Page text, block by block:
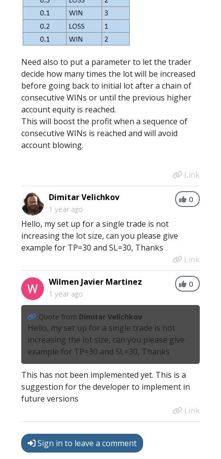
Need also to put a parameter to let the trader
decide how many times the lot will be increased
before going back to initial lot after a chain of
consecutive WINs or until the previous higher
account equity is reached.
This will boost the profit when a sequence of
consecutive WINs is reached and will avoid
account blowing.
Link
0
Dimitar Velichkov
1 year ago
Hello, my set up for a single trade is not
increasing the lot size, can you please give
example for TP=30 and SL=30, Thanks
Link
0
Wilmen Javier Martinez
1 year ago
Quote from Dimitar Velichkov
Hello, my set up for a single trade is not
increasing the lot size, can you please give
example for TP=30 and SL=30, Thanks
This has not been implemented yet. This is a
suggestion for the developer to implement in
future versions
Link
Sign in to leave a comment